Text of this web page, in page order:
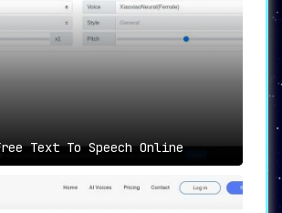
Text To Speech Online